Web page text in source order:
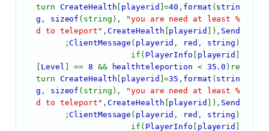
turn CreateHealth playerid ]=40 , format ( strin
g , sizeof (string),
"you are need at least %
d to teleport" , CreateHealth playerid ]), Send
ClientMessage ( playerid , red , string );
if( PlayerInfo playerid
Level ] ==8 && healthteleportion < 35.0 )re
turn CreateHealth playerid ]=35 , format ( strin
g , sizeof (string),
"you are need at least %
d to teleport" , CreateHealth playerid ]), Send
ClientMessage ( playerid , red , string );
if( PlayerInfo playerid